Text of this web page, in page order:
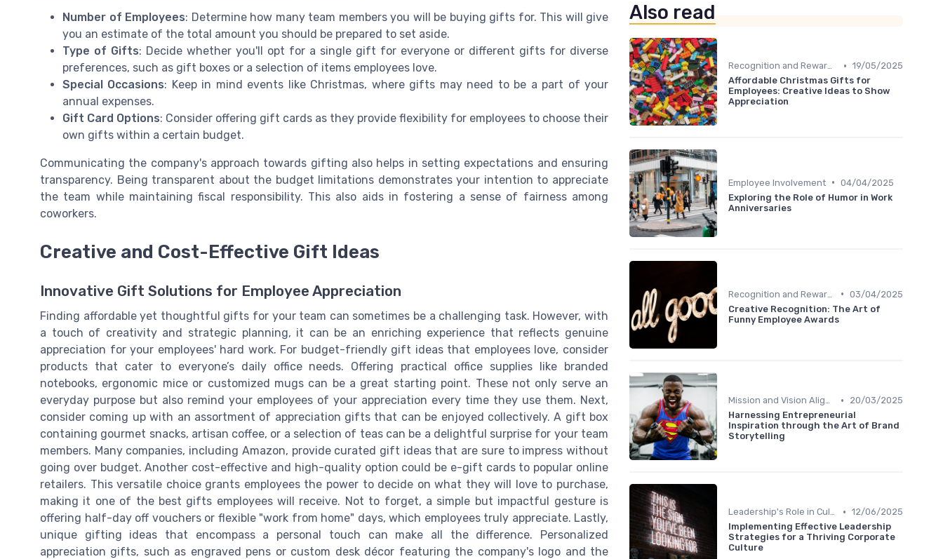
Number of Employees: Determine how many team members you will be buying gifts for. This will give
you an estimate of the total amount you should be prepared to set aside.
Type of Gifts: Decide whether you'll opt for a single gift for everyone or different gifts for diverse
preferences, such as gift boxes or a selection of items employees love.
Special Occasions: Keep in mind events like Christmas, where gifts may need to be a part of your
annual expenses.
Gift Card Options: Consider offering gift cards as they provide flexibility for employees to choose their
own gifts within a certain budget.
Communicating the company's approach towards gifting also helps in setting expectations and ensuring
transparency. Being transparent about the budget limitations demonstrates your intention to appreciate
the team while maintaining fiscal responsibility. This also aids in fostering a sense of fairness among
coworkers.
Creative and Cost-Effective Gift Ideas
Innovative Gift Solutions for Employee Appreciation
Finding affordable yet thoughtful gifts for your team can sometimes be a challenging task. However, with
a touch of creativity and strategic planning, it can be an enriching experience that reflects genuine
appreciation for your employees' hard work. For budget-friendly gift ideas that employees love, consider
products that cater to everyone’s daily office needs. Offering practical office supplies like branded
notebooks, ergonomic mice or customized mugs can be a great starting point. These not only serve an
everyday purpose but also remind your employees of your appreciation every time they use them. Next,
consider coming up with an assortment of appreciation gifts that can be enjoyed collectively. A gift box
containing gourmet snacks, artisan coffee, or a selection of teas can be a delightful surprise for your team
members. Many companies, including Amazon, provide curated gift ideas that are sure to impress without
going over budget. Another cost-effective and high-quality option could be e-gift cards to popular online
retailers. This versatile choice grants employees the power to decide on what they will love to purchase,
making it one of the best gifts employees will receive. Not to forget, a simple but impactful gesture is
offering half-day off vouchers or flexible "work from home" days, which employees truly appreciate. Lastly,
unique gifting ideas that encompass a personal touch can make all the difference. Personalized
appreciation gifts, such as engraved pens or custom desk décor featuring the company's logo and the
Also read
Recognition and Rewards • 19/05/2025
Affordable Christmas Gifts for
Employees: Creative Ideas to Show
Appreciation
Employee Involvement • 04/04/2025
Exploring the Role of Humor in Work
Anniversaries
• 03/04/2025
Creative Recognition: The Art of
Funny Employee Awards
Mission and Vision Alignment •
20/03/2025
Harnessing Entrepreneurial
Inspiration through the Art of Brand
Storytelling
Leadership's Role in Culture • 12/06/2025
Implementing Effective Leadership
Strategies for a Thriving Corporate
Culture